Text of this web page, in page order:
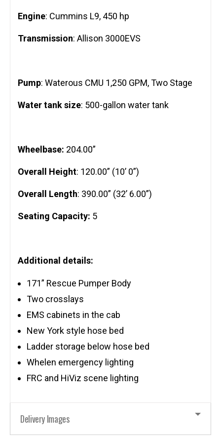
Engine: Cummins L9, 450 hp
Transmission: Allison 3000EVS
Pump: Waterous CMU 1,250 GPM, Two Stage
Water tank size: 500-gallon water tank
Wheelbase: 204.00”
Overall Height: 120.00” (10’ 0”)
Overall Length: 390.00” (32’ 6.00”)
Seating Capacity: 5
Additional details:
171” Rescue Pumper Body
Two crosslays
EMS cabinets in the cab
New York style hose bed
Ladder storage below hose bed
Whelen emergency lighting
FRC and HiViz scene lighting
Delivery Images